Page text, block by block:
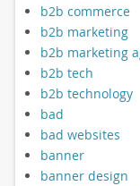
b2b commerce
b2b marketing
b2b marketing
b2b tech
b2b technology
bad
bad websites
banner
banner design